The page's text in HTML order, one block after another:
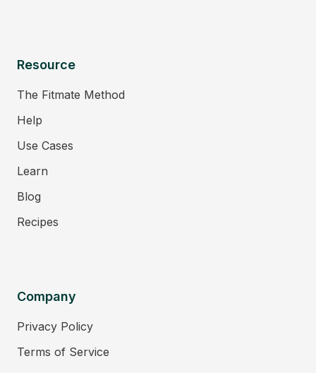
Resource
The Fitmate Method
Help
Use Cases
Learn
Blog
Recipes
Company
Privacy Policy
Terms of Service